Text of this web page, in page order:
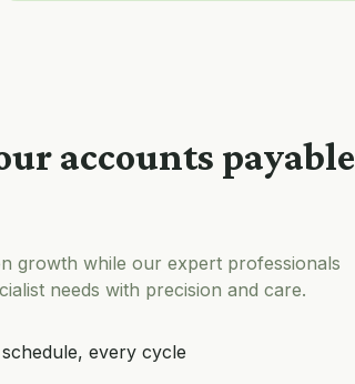
accounts payable
growth while our expert professionals
needs with precision and care.
every cycle